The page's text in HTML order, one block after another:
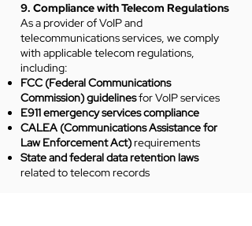
9. Compliance with Telecom Regulations
As a provider of VoIP and
telecommunications services, we comply
with applicable telecom regulations,
including:
FCC (Federal Communications
Commission) guidelinesfor VoIP services
E911 emergency services compliance
CALEA (Communications Assistance for
Law Enforcement Act)requirements
State and federal data retention laws
related to telecom records